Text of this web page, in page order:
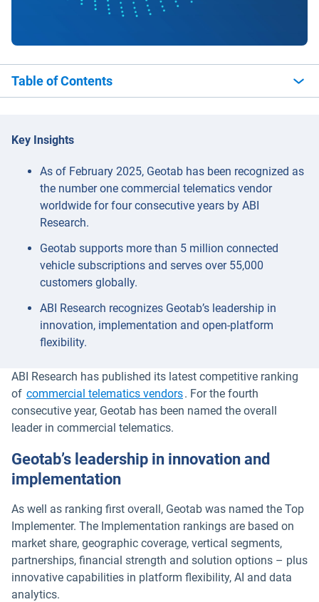
Table of Contents
Key Insights
As of February 2025, Geotab has been recognized as
the number one commercial telematics vendor
worldwide for four consecutive years by ABI
Research.
Geotab supports more than 5 million connected
vehicle subscriptions and serves over 55,000
customers globally.
ABI Research recognizes Geotab’s leadership in
innovation, implementation and open-platform
flexibility.
ABI Research has published its latest competitive ranking
of commercial telematics vendors. For the fourth
consecutive year, Geotab has been named the overall
leader in commercial telematics.
Geotab’s leadership in innovation and
implementation
As well as ranking first overall, Geotab was named the Top
Implementer. The Implementation rankings are based on
market share, geographic coverage, vertical segments,
partnerships, financial strength and solution options – plus
innovative capabilities in platform flexibility, AI and data
analytics.